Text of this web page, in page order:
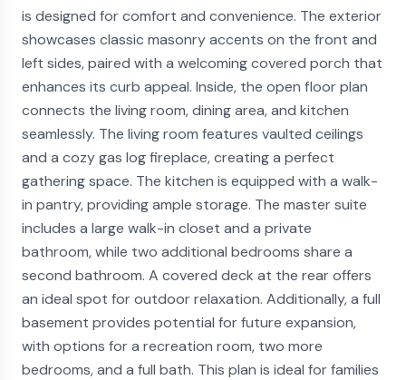
is designed for comfort and convenience. The exterior
showcases classic masonry accents on the front and
left sides, paired with a welcoming covered porch that
enhances its curb appeal. Inside, the open floor plan
connects the living room, dining area, and kitchen
seamlessly. The living room features vaulted ceilings
and a cozy gas log fireplace, creating a perfect
gathering space. The kitchen is equipped with a walk-
in pantry, providing ample storage. The master suite
includes a large walk-in closet and a private
bathroom, while two additional bedrooms share a
second bathroom. A covered deck at the rear offers
an ideal spot for outdoor relaxation. Additionally, a full
basement provides potential for future expansion,
with options for a recreation room, two more
bedrooms, and a full bath. This plan is ideal for families